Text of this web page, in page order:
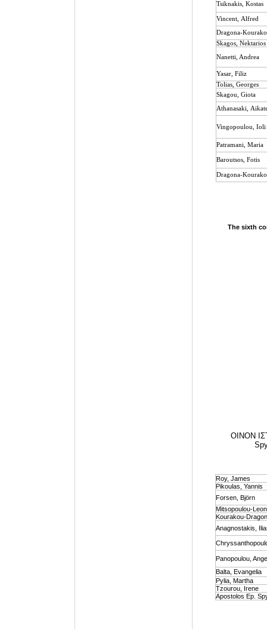
Tsiknakis ,Kostas
Vincent Alfred
Dragona-
Skagos ,Nektarios
Nanetti, Andrea
Yasar, Filiz
Tolias, Georges
Skagou
,Giota
Athanasaki
Vingopoulou ,Ioli
Patramani, Maria
Baroutsos ,Fotis
Dragona-
The sixth
OINON
Roy, James
Pikoulas, Yannis
Forsen, Björn
Mitsopoulou-
Kourakou-
Anagnostakis,
Panopoulou,
Balta, Evangelia
Pylia, Martha
Tzourou, Irene
Apostolos Ep.